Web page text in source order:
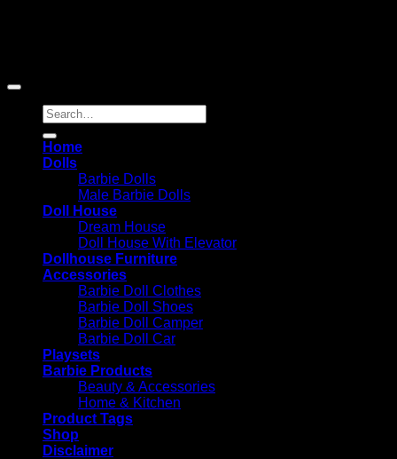
Search
for:
Home
Dolls
Barbie Dolls
Male Barbie Dolls
Doll House
Dream House
Doll House With Elevator
Dollhouse Furniture
Accessories
Barbie Doll Clothes
Barbie Doll Shoes
Barbie Doll Camper
Barbie Doll Car
Playsets
Barbie Products
Beauty & Accessories
Home & Kitchen
Product Tags
Shop
Disclaimer